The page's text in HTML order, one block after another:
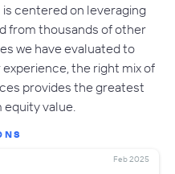
centered on leveraging
from thousands of other
we have evaluated to
the right mix of
provides the greatest
value.
Feb 2025